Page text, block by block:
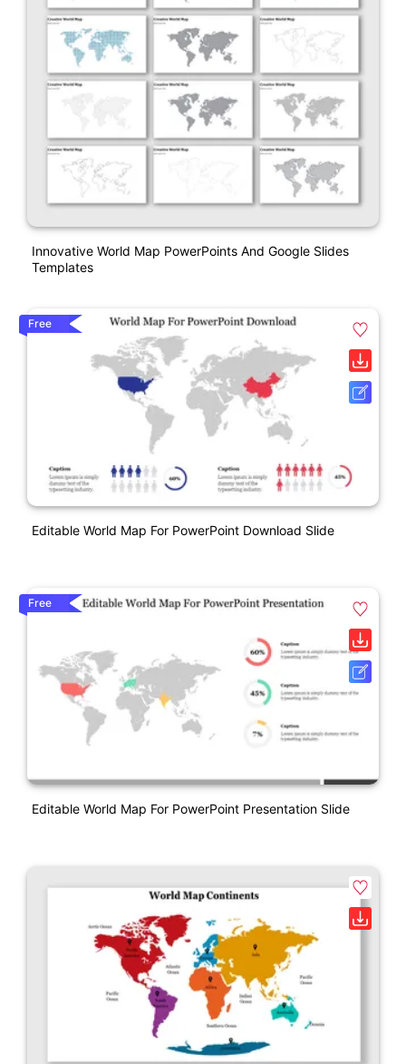
Innovative World Map PowerPoints And Google Slides
Templates
Free
Editable World Map For PowerPoint Download Slide
Free
Editable World Map For PowerPoint Presentation Slide